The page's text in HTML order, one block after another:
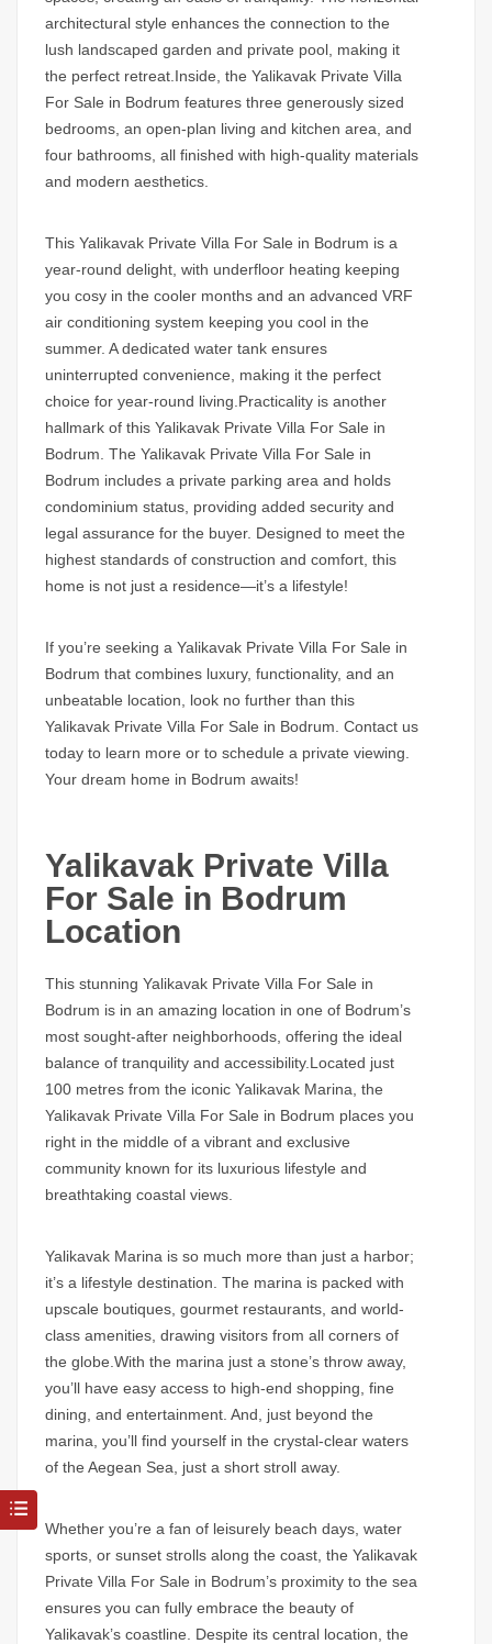
architectural style enhances the connection to the
lush landscaped garden and private pool, making it
the perfect retreat.Inside, the Yalikavak Private Villa
For Sale in Bodrum features three generously sized
bedrooms, an open-plan living and kitchen area, and
four bathrooms, all finished with high-quality materials
and modern aesthetics.
This Yalikavak Private Villa For Sale in Bodrum is a
year-round delight, with underfloor heating keeping
you cosy in the cooler months and an advanced VRF
air conditioning system keeping you cool in the
summer. A dedicated water tank ensures
uninterrupted convenience, making it the perfect
choice for year-round living.Practicality is another
hallmark of this Yalikavak Private Villa For Sale in
Bodrum. The Yalikavak Private Villa For Sale in
Bodrum includes a private parking area and holds
condominium status, providing added security and
legal assurance for the buyer. Designed to meet the
highest standards of construction and comfort, this
home is not just a residence—it’s a lifestyle!
If you’re seeking a Yalikavak Private Villa For Sale in
Bodrum that combines luxury, functionality, and an
unbeatable location, look no further than this
Yalikavak Private Villa For Sale in Bodrum. Contact us
today to learn more or to schedule a private viewing.
Your dream home in Bodrum awaits!
Yalikavak Private Villa
For Sale in Bodrum
Location
This stunning Yalikavak Private Villa For Sale in
Bodrum is in an amazing location in one of Bodrum’s
most sought-after neighborhoods, offering the ideal
balance of tranquility and accessibility.Located just
100 metres from the iconic Yalikavak Marina, the
Yalikavak Private Villa For Sale in Bodrum places you
right in the middle of a vibrant and exclusive
community known for its luxurious lifestyle and
breathtaking coastal views.
Yalikavak Marina is so much more than just a harbor;
it’s a lifestyle destination. The marina is packed with
upscale boutiques, gourmet restaurants, and world-
class amenities, drawing visitors from all corners of
the globe.With the marina just a stone’s throw away,
you’ll have easy access to high-end shopping, fine
dining, and entertainment. And, just beyond the
marina, you’ll find yourself in the crystal-clear waters
of the Aegean Sea, just a short stroll away.
Whether you’re a fan of leisurely beach days, water
sports, or sunset strolls along the coast, the Yalikavak
Private Villa For Sale in Bodrum’s proximity to the sea
ensures you can fully embrace the beauty of
Yalikavak’s coastline. Despite its central location, the